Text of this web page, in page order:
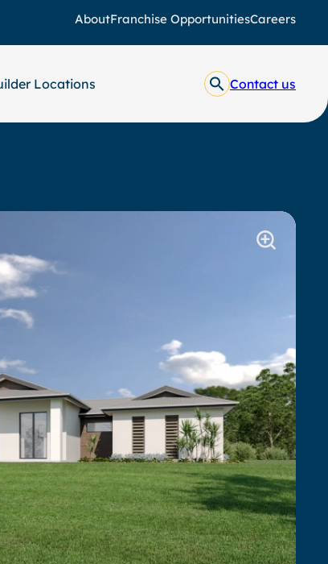
AboutFranchise OpportunitiesCareers
Locations Contact us